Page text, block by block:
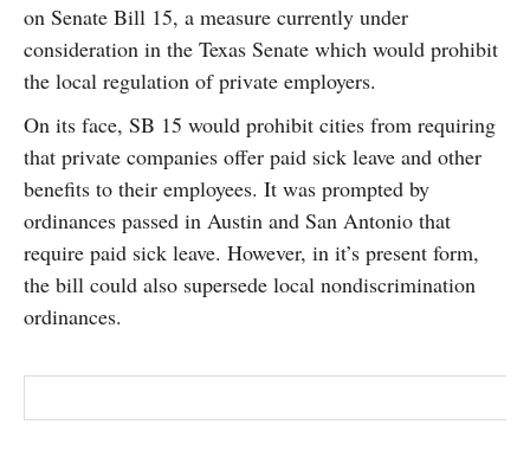
on Senate Bill 15, a measure currently under
consideration in the Texas Senate which would prohibit
the local regulation of private employers.
On its face, SB 15 would prohibit cities from requiring
that private companies offer paid sick leave and other
benefits to their employees. It was prompted by
ordinances passed in Austin and San Antonio that
require paid sick leave. However, in it’s present form,
the bill could also supersede local nondiscrimination
ordinances.